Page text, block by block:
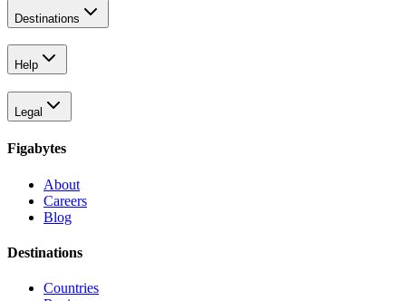
Destinations
Help
Legal
Figabytes
About
Careers
Blog
Destinations
Countries